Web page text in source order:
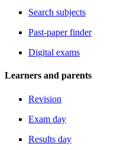
Search subjects
Past-paper finder
Digital exams
Learners and parents
Revision
Exam day
Results day